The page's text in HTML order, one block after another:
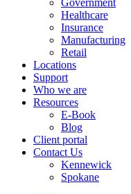
Government
Healthcare
Insurance
Manufacturing
Retail
Locations
Support
Who we are
Resources
E-Book
Blog
Client portal
Contact Us
Kennewick
Spokane